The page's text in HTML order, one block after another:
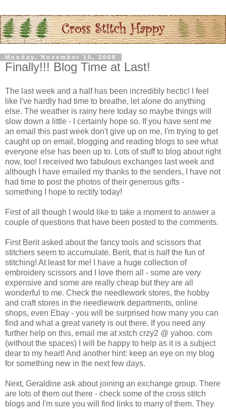
Monday, November 10, 2008
Finally!!! Blog Time at Last!
The last week and a half has been incredibly hectic! I feel
like I've hardly had time to breathe, let alone do anything
else. The weather is rainy here today so maybe things will
slow down a little - I certainly hope so. If you have sent me
an email this past week don't give up on me, I'm trying to get
caught up on email, blogging and reading blogs to see what
everyone else has been up to. Lots of stuff to blog about right
now, too! I received two fabulous exchanges last week and
although I have emailed my thanks to the senders, I have not
had time to post the photos of their generous gifts -
something I hope to rectify today!
First of all though I would like to take a moment to answer a
couple of questions that have been posted to the comments.
First Beritasked about the fancy tools and scissors that
stitchers seem to accumulate. Berit, that is half the fun of
stitching! At least for me! I have a huge collection of
embroidery scissors and I love them all - some are very
expensive and some are really cheap but they are all
wonderful to me. Check the needlework stores, the hobby
and craft stores in the needlework departments, online
shops, even Ebay - you will be surprised how many you can
find and what a great variety is out there. If you need any
further help on this, email me atxstch crzy2 @ yahoo. com
(without the spaces) I will be happy to help as it is a subject
dear to my heart! And another hint: keep an eye on my blog
for something new in the next few days.
Next, Geraldine ask about joining an exchange group. There
are lots of them out there - check some of the cross stitch
blogs and I'm sure you will find links to many of them. They